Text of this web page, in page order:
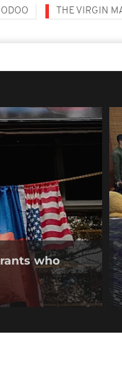
THE VIRGIN
who